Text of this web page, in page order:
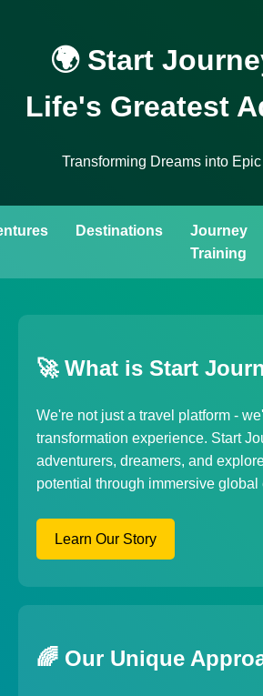
🌍 Start
Life's Greatest
Transforming Dreams into
Destinations
Journey
Training
🚀 What is Start
We're not just a travel platform -
transformation experience. Start
adventurers, dreamers, and
potential through immersive global
Learn Our Story
🌈 Our Unique